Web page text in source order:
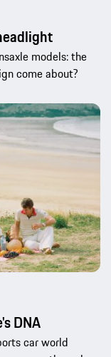
models: the
come about?
DNA
car world